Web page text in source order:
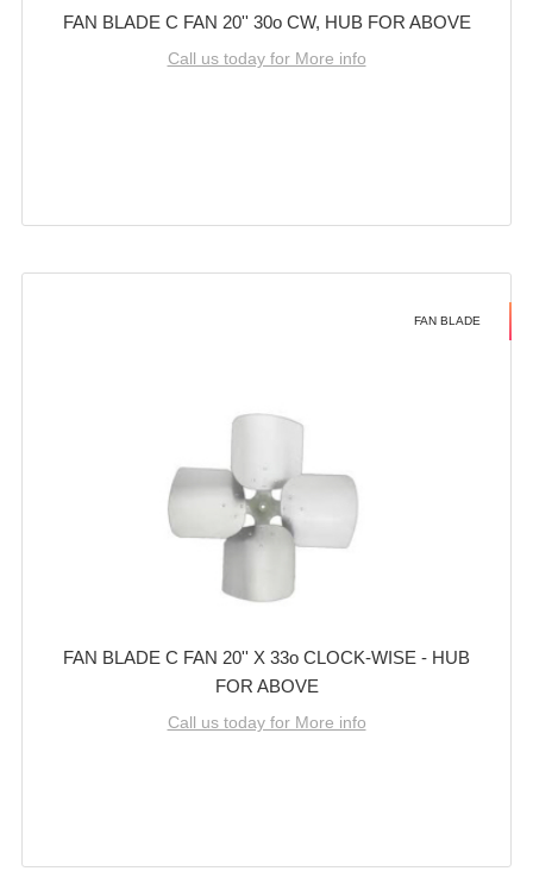
FAN BLADE C FAN 20'' 30o CW, HUB FOR ABOVE
Call us today for More info
FAN BLADE
FAN BLADE C FAN 20'' X 33o CLOCK-WISE - HUB
FOR ABOVE
Call us today for More info